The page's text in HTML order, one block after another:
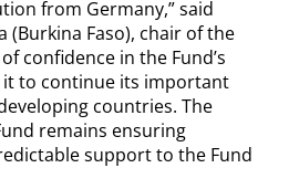
from Germany,” said
(Burkina Faso), chair of the
confidence in the Fund’s
it to continue its important
countries. The
remains ensuring
support to the Fund